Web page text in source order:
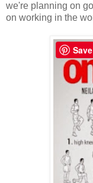
we're planning on
on working in the
Save